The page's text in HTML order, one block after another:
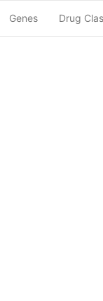
Genes Drug